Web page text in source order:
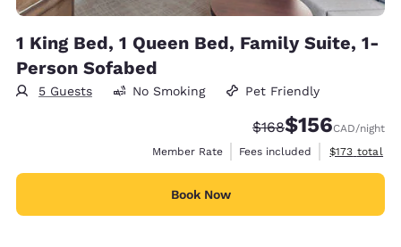
1 King Bed, 1 Queen Bed, Family Suite, 1-
Person Sofabed
5 Guests No Smoking Pet Friendly
Strikethrough Rate:
$168Discounted rate:
$156CAD/night
Member Rate
Fees included View
$173 total
Book Now